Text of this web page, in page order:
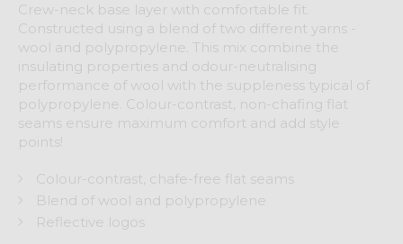
Crew-neck base layer with comfortable fit.
Constructed using a blend of two different yarns -
wool and polypropylene. This mix combine the
insulating properties and odour-neutralising
performance of wool with the suppleness typical of
polypropylene. Colour-contrast, non-chafing flat
seams ensure maximum comfort and add style
points!
Colour-contrast, chafe-free flat seams
Blend of wool and polypropylene
Reflective logos